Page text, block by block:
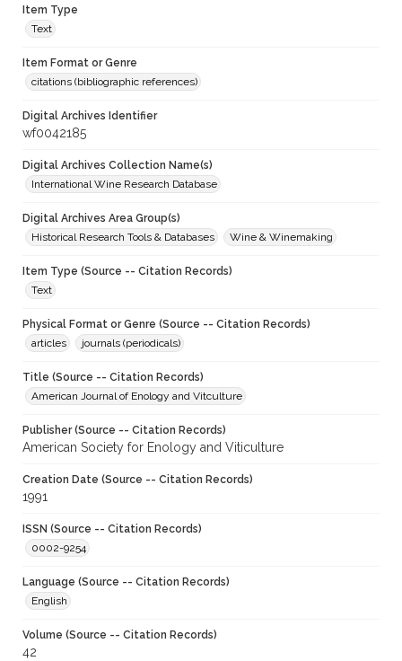
Item Type
Text
Item Format or Genre
citations (bibliographic references)
Digital Archives Identifier
wf0042185
Digital Archives Collection Name(s)
International Wine Research Database
Digital Archives Area Group(s)
Historical Research Tools & Databases
Wine & Winemaking
Item Type (Source -- Citation Records)
Text
Physical Format or Genre (Source -- Citation Records)
articles
journals (periodicals)
Title (Source -- Citation Records)
American Journal of Enology and Vitculture
Publisher (Source -- Citation Records)
American Society for Enology and Viticulture
Creation Date (Source -- Citation Records)
1991
ISSN (Source -- Citation Records)
0002-9254
Language (Source -- Citation Records)
English
Volume (Source -- Citation Records)
42